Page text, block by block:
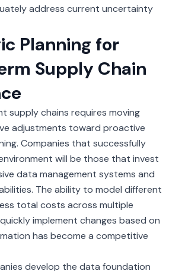
address current uncertainty
Planning for
Supply Chain
supply chains requires moving
adjustments toward proactive
Companies that successfully
will be those that invest
data management systems and
The ability to model different
total costs across multiple
implement changes based on
has become a competitive
develop the data foundation